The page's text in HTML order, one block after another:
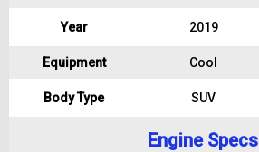
Year 2019
Equipment Cool
Body Type SUV
Engine Specs